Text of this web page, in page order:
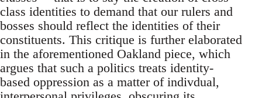
class identities to demand that our rulers and
bosses should reflect the identities of their
constituents. This critique is further elaborated
in the aforementioned Oakland piece, which
argues that such a politics treats identity-
based oppression as a matter of indivdual,